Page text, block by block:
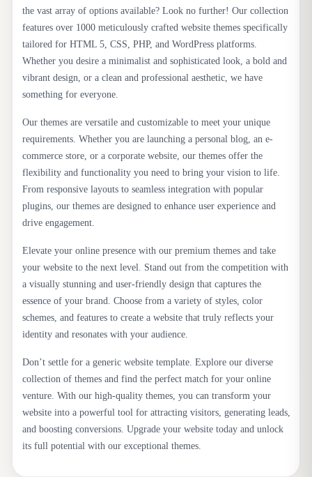
the vast array of options available? Look no further! Our collection
features over 1000 meticulously crafted website themes specifically
tailored for HTML 5, CSS, PHP, and WordPress platforms.
Whether you desire a minimalist and sophisticated look, a bold and
vibrant design, or a clean and professional aesthetic, we have
something for everyone.
Our themes are versatile and customizable to meet your unique
requirements. Whether you are launching a personal blog, an e-
commerce store, or a corporate website, our themes offer the
flexibility and functionality you need to bring your vision to life.
From responsive layouts to seamless integration with popular
plugins, our themes are designed to enhance user experience and
drive engagement.
Elevate your online presence with our premium themes and take
your website to the next level. Stand out from the competition with
a visually stunning and user-friendly design that captures the
essence of your brand. Choose from a variety of styles, color
schemes, and features to create a website that truly reflects your
identity and resonates with your audience.
Don’t settle for a generic website template. Explore our diverse
collection of themes and find the perfect match for your online
venture. With our high-quality themes, you can transform your
website into a powerful tool for attracting visitors, generating leads,
and boosting conversions. Upgrade your website today and unlock
its full potential with our exceptional themes.